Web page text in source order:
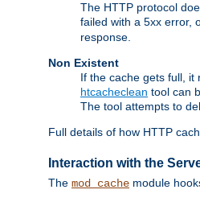
The HTTP protocol
failed with a 5xx error,
response.
Non Existent
If the cache gets full,
htcacheclean tool can
The tool attempts to
Full details of how HTTP
Interaction with the
The mod_cache module